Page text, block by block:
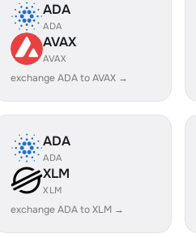
ADA
ADA
AVAX
AVAX
exchange ADA to AVAX →
ADA
ADA
XLM
XLM
exchange ADA to XLM →